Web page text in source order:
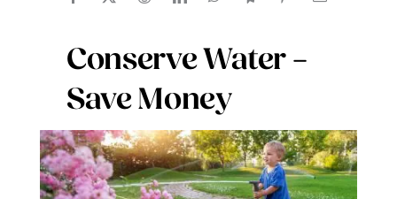
Finance
Digital Issues
Podcast
Conserve Water –
Save Money